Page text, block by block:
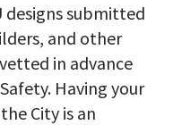
designs submitted
and other
in advance
Having your
City is an